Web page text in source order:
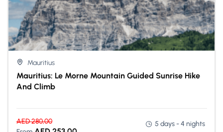
Mauritius
Mauritius: Le Morne Mountain Guided Sunrise Hike
And Climb
AED280,00
5 days - 4 nights